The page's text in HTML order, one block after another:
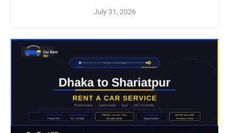
July 31, 2026